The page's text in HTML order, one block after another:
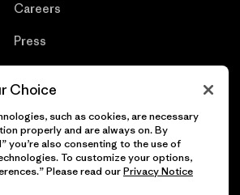
Careers
Press
Rights Reserved.
Choice
such as cookies, are necessary
properly and are always on. By
you’re also consenting to the use of
To customize your options,
Please read ourPrivacy Notice